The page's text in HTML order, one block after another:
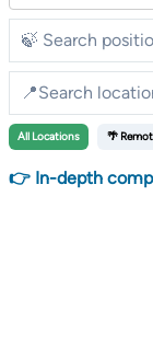
All Locations 🌴
👉 In-depth